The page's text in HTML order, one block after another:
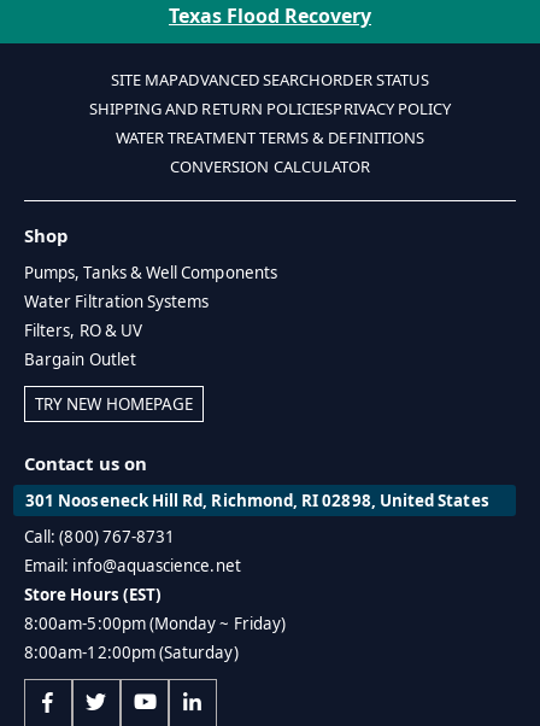
Texas Flood Recovery
SITE MAPADVANCED SEARCHORDER STATUS
SHIPPING AND RETURN POLICIESPRIVACY POLICY
WATER TREATMENT TERMS & DEFINITIONS
CONVERSION CALCULATOR
Shop
Pumps, Tanks & Well Components
Water Filtration Systems
Filters, RO & UV
Bargain Outlet
TRY NEW HOMEPAGE
Contact us on
301 Nooseneck Hill Rd, Richmond, RI 02898, United States
Call: (800) 767-8731
Email: info@aquascience.net
Store Hours (EST)
8:00am-5:00pm (Monday ~ Friday)
8:00am-12:00pm (Saturday)